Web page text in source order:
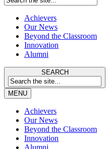
Achievers
Our News
Beyond the Classroom
Innovation
Alumni
SEARCH
MENU
Achievers
Our News
Beyond the Classroom
Innovation
Alumni